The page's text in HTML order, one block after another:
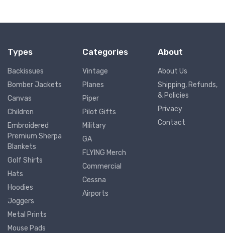
Types
Backissues
Bomber Jackets
Canvas
Children
Embroidered
Premium Sherpa
Blankets
Golf Shirts
Hats
Hoodies
Joggers
Metal Prints
Mouse Pads
Categories
Vintage
Planes
Piper
Pilot Gifts
Military
GA
FLYING Merch
Commercial
Cessna
Airports
About
About Us
Shipping, Refunds,
& Policies
Privacy
Contact